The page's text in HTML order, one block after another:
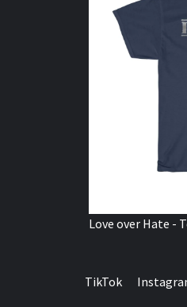
Love over Hate -
TikTok